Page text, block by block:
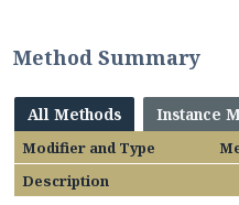
Method Summary
All Methods Instance
Modifier and Type
Description